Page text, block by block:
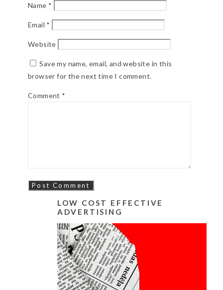
Name *
Email *
Website
Save my name, email, and website in this
browser for the next time I comment.
Comment *
LOW COST EFFECTIVE
ADVERTISING